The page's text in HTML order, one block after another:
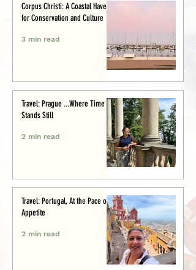
Corpus Christi: A Coastal Haven
for Conservation and Culture
3 min read
Travel: Prague ...Where Time
Stands Still
2 min read
Travel: Portugal, At the Pace of
Appetite
2 min read